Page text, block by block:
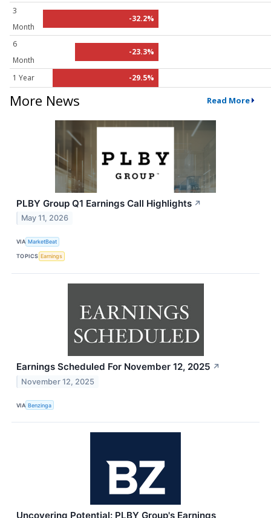
3
Month
-32.2%
6
Month
-23.3%
1 Year -29.5%
More News Read More
PLBY Group Q1 Earnings Call Highlights ↗
May 11, 2026
VIA MarketBeat
TOPICS Earnings
Earnings Scheduled For November 12, 2025 ↗
November 12, 2025
VIA Benzinga
Uncovering Potential: PLBY Group's Earnings